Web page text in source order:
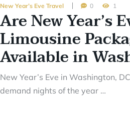
New Year’s Eve Travel 0 1
Are New Year’s
Limousine
Available in
New Year’s Eve in Washington,
demand nights of the year …